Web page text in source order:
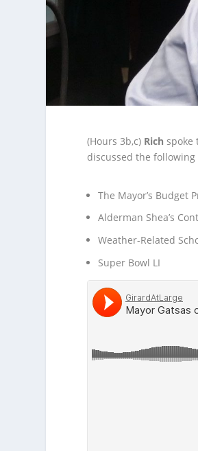
(Hours 3b,c) Rich spoke
discussed the following
The Mayor’s Budget
Alderman Shea’s
Weather-Related
Super Bowl LI